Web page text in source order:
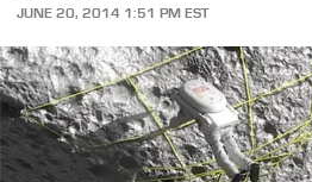
JUNE 20, 2014 1:51 PM EST